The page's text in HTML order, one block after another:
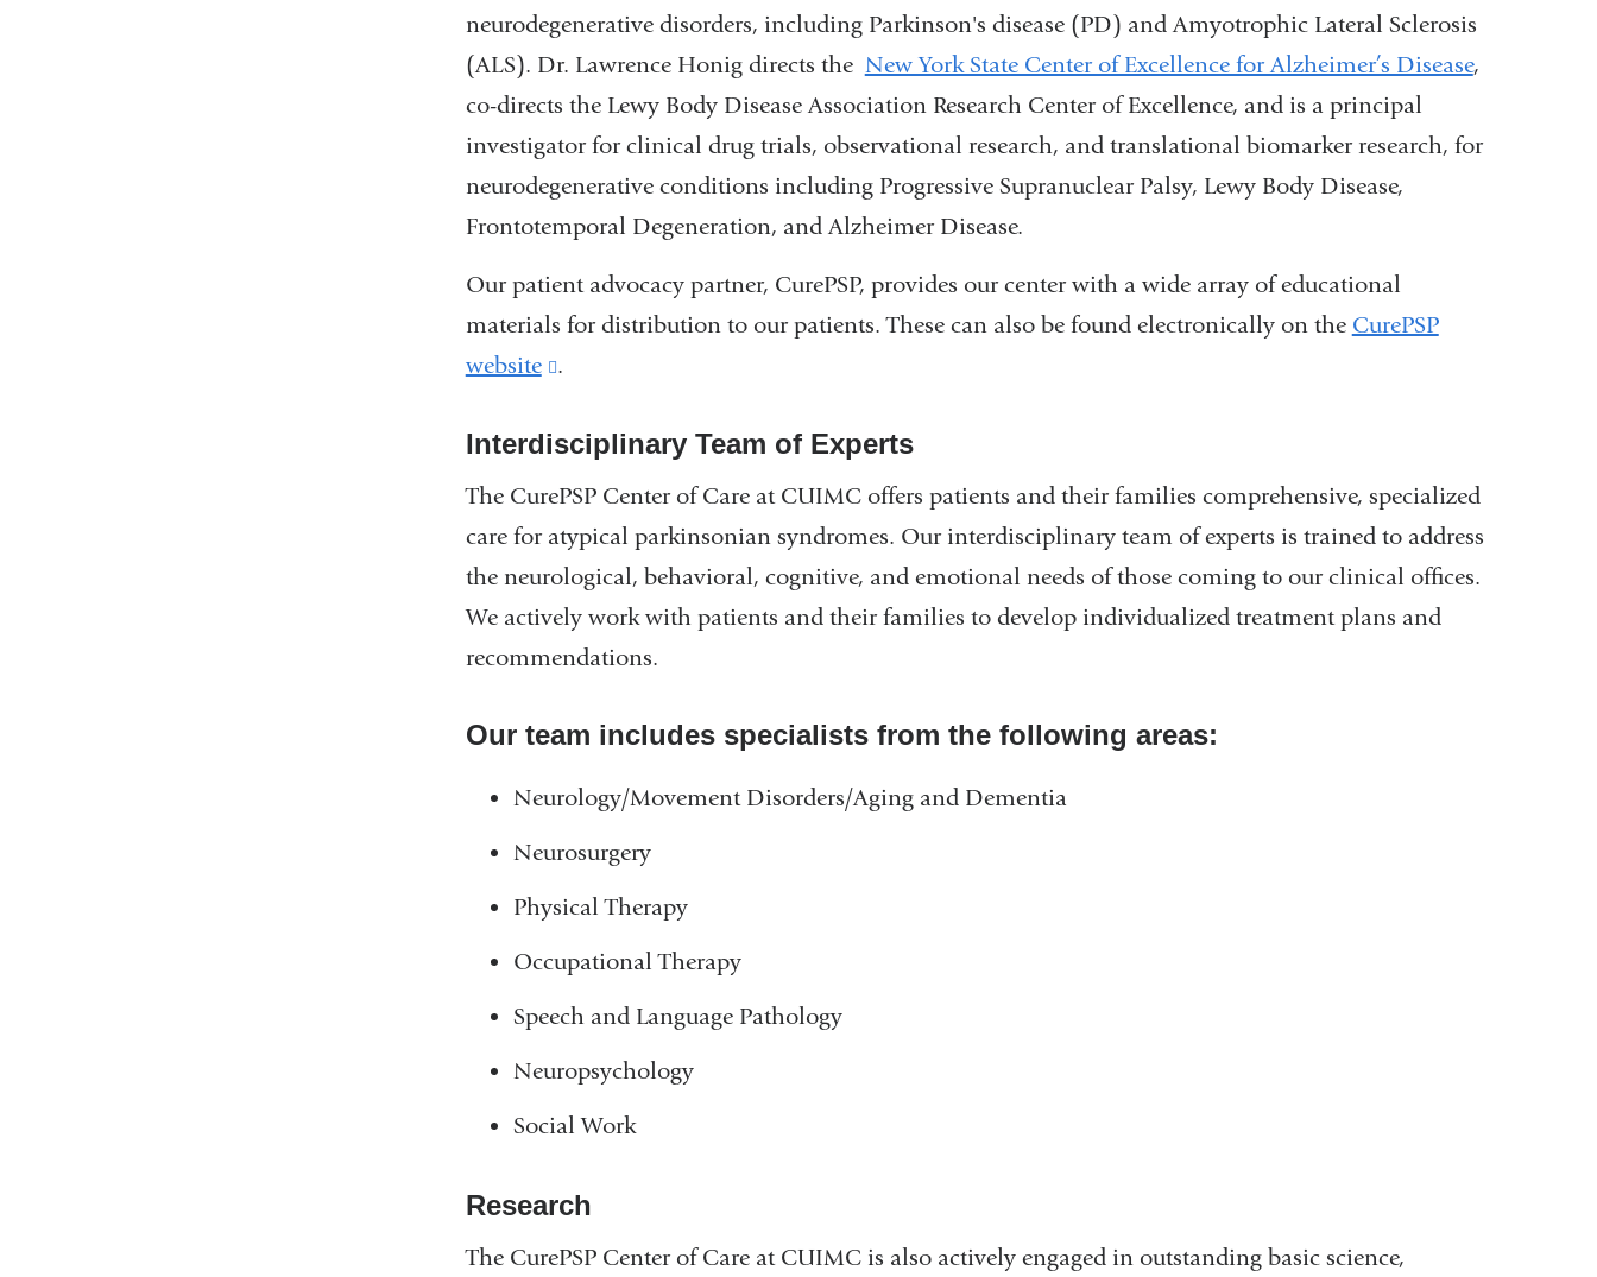
neurodegenerative disorders, including Parkinson's disease (PD) and Amyotrophic Lateral Sclerosis
(ALS). Dr. Lawrence Honig directs the New York State Center of Excellence for Alzheimer’s Disease,
co-directs the Lewy Body Disease Association Research Center of Excellence, and is a principal
investigator for clinical drug trials, observational research, and translational biomarker research, for
neurodegenerative conditions including Progressive Supranuclear Palsy, Lewy Body Disease,
Frontotemporal Degeneration, and Alzheimer Disease.
Our patient advocacy partner, CurePSP, provides our center with a wide array of educational
materials for distribution to our patients. These can also be found electronically on the CurePSP
website
(link
external
and
opens
in
a
new
.
Interdisciplinary Team of Experts
The CurePSP Center of Care at CUIMC offers patients and their families comprehensive, specialized
care for atypical parkinsonian syndromes. Our interdisciplinary team of experts is trained to address
the neurological, behavioral, cognitive, and emotional needs of those coming to our clinical offices.
We actively work with patients and their families to develop individualized treatment plans and
recommendations.
Our team includes specialists from the following areas:
Neurology/Movement Disorders/Aging and Dementia
Neurosurgery
Physical Therapy
Occupational Therapy
Speech and Language Pathology
Neuropsychology
Social Work
Research
The CurePSP Center of Care at CUIMC is also actively engaged in outstanding basic science,